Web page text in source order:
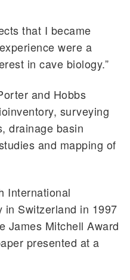
that I became
were a
in cave biology.”
and Hobbs
surveying
drainage basin
and mapping of
International
in Switzerland in 1997
James Mitchell Award
presented at a